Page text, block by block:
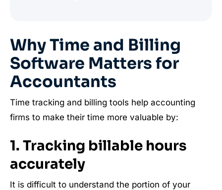
Why Time and Billing
Software Matters for
Accountants
Time tracking and billing tools help accounting
firms to make their time more valuable by:
1. Tracking billable hours
accurately
It is difficult to understand the portion of your